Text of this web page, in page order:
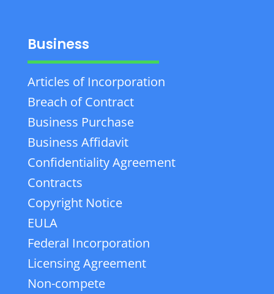
Business
Articles of Incorporation
Breach of Contract
Business Purchase
Business Affidavit
Confidentiality Agreement
Contracts
Copyright Notice
EULA
Federal Incorporation
Licensing Agreement
Non-compete